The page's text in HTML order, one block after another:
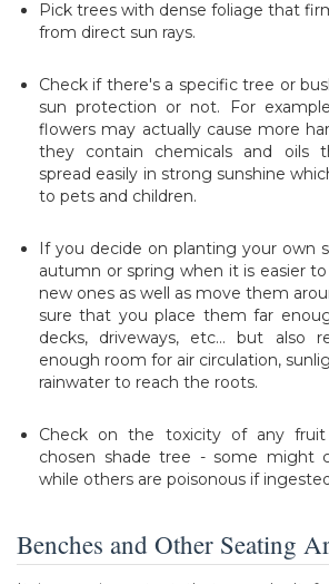
Pick trees with dense foliage that
from direct sun rays.
Check if there's a specific tree or
sun protection or not. For
flowers may actually cause more
they contain chemicals and oils
spread easily in strong sunshine
to pets and children.
If you decide on planting your own
autumn or spring when it is easier
new ones as well as move them
sure that you place them far
decks, driveways, etc... but also
enough room for air circulation,
rainwater to reach the roots.
Check on the toxicity of any
chosen shade tree - some might
while others are poisonous if
Benches and Other Seating